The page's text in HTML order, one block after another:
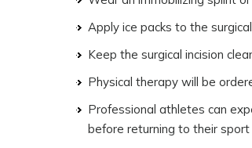
Apply ice packs to the
Keep the surgical incision
Physical therapy will be
Professional athletes can
before returning to their sport